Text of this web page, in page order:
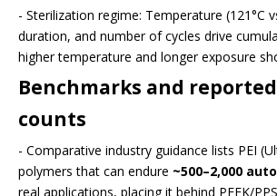
- Sterilization regime: Temperature (121°C
duration, and number of cycles drive
higher temperature and longer exposure
Benchmarks and
counts
- Comparative industry guidance lists PEI
polymers that can endure ~500–2,000
real applications, placing it behind PEEK/